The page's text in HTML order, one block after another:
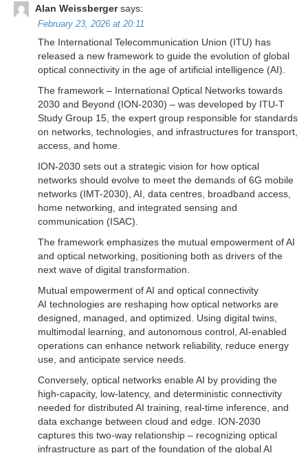
Alan Weissberger says:
February 23, 2026 at 20:11
The International Telecommunication Union (ITU) has
released a new framework to guide the evolution of global
optical connectivity in the age of artificial intelligence (AI).
The framework – International Optical Networks towards
2030 and Beyond (ION-2030) – was developed by ITU-T
Study Group 15, the expert group responsible for standards
on networks, technologies, and infrastructures for transport,
access, and home.
ION-2030 sets out a strategic vision for how optical
networks should evolve to meet the demands of 6G mobile
networks (IMT-2030), AI, data centres, broadband access,
home networking, and integrated sensing and
communication (ISAC).
The framework emphasizes the mutual empowerment of AI
and optical networking, positioning both as drivers of the
next wave of digital transformation.
Mutual empowerment of AI and optical connectivity
AI technologies are reshaping how optical networks are
designed, managed, and optimized. Using digital twins,
multimodal learning, and autonomous control, AI-enabled
operations can enhance network reliability, reduce energy
use, and anticipate service needs.
Conversely, optical networks enable AI by providing the
high-capacity, low-latency, and deterministic connectivity
needed for distributed AI training, real-time inference, and
data exchange between cloud and edge. ION-2030
captures this two-way relationship – recognizing optical
infrastructure as part of the foundation of the global AI